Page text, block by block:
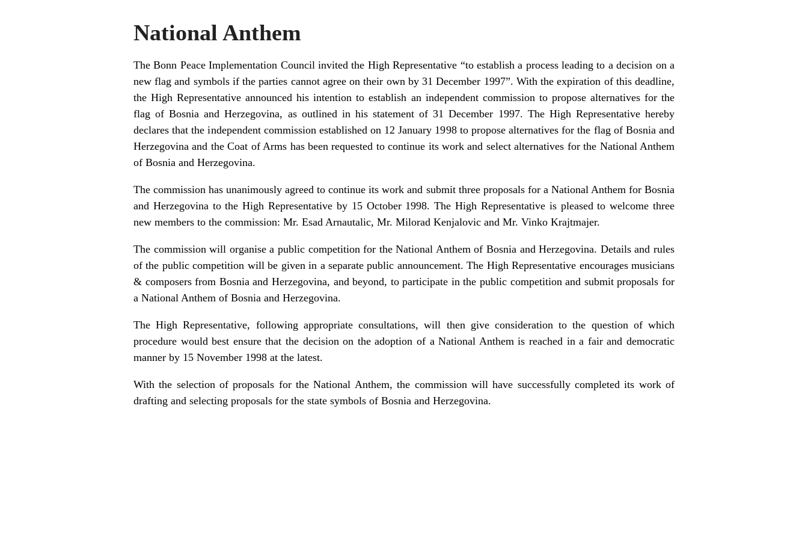
National Anthem
The Bonn Peace Implementation Council invited the High Representative “to establish a process leading to a decision on a
new flag and symbols if the parties cannot agree on their own by 31 December 1997”. With the expiration of this deadline,
the High Representative announced his intention to establish an independent commission to propose alternatives for the
flag of Bosnia and Herzegovina, as outlined in his statement of 31 December 1997. The High Representative hereby
declares that the independent commission established on 12 January 1998 to propose alternatives for the flag of Bosnia and
Herzegovina and the Coat of Arms has been requested to continue its work and select alternatives for the National Anthem
of Bosnia and Herzegovina.
The commission has unanimously agreed to continue its work and submit three proposals for a National Anthem for Bosnia
and Herzegovina to the High Representative by 15 October 1998. The High Representative is pleased to welcome three
new members to the commission: Mr. Esad Arnautalic, Mr. Milorad Kenjalovic and Mr. Vinko Krajtmajer.
The commission will organise a public competition for the National Anthem of Bosnia and Herzegovina. Details and rules
of the public competition will be given in a separate public announcement. The High Representative encourages musicians
& composers from Bosnia and Herzegovina, and beyond, to participate in the public competition and submit proposals for
a National Anthem of Bosnia and Herzegovina.
The High Representative, following appropriate consultations, will then give consideration to the question of which
procedure would best ensure that the decision on the adoption of a National Anthem is reached in a fair and democratic
manner by 15 November 1998 at the latest.
With the selection of proposals for the National Anthem, the commission will have successfully completed its work of
drafting and selecting proposals for the state symbols of Bosnia and Herzegovina.